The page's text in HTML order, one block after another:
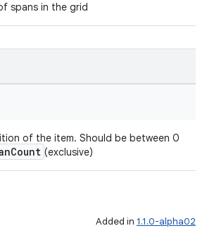
spans in the grid
of the item. Should be between 0
(exclusive)
Added in 1.1.0-alpha02